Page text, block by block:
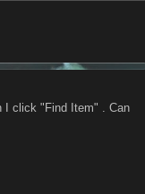
I click "Find Item" . Can